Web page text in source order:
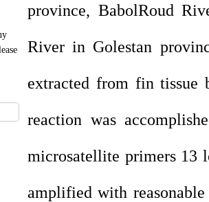
0.8
1.5
province, BabolRoud
River in Golestan
extracted from fin tissue
reaction was
microsatellite primers 13
amplified with